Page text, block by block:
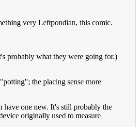
very Leftpondian, this comic.
probably what they were going for.)
the placing sense more
have one new. It's still probably the
originally used to measure